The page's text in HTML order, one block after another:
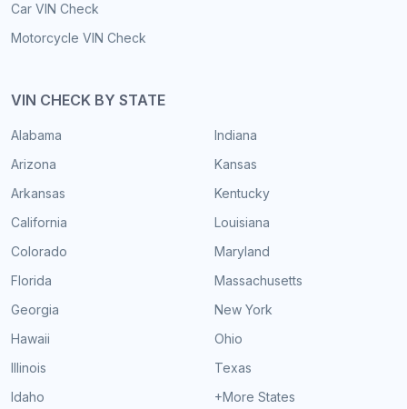
Car VIN Check
Motorcycle VIN Check
VIN CHECK BY STATE
Alabama
Arizona
Arkansas
California
Colorado
Florida
Georgia
Hawaii
Illinois
Idaho
Indiana
Kansas
Kentucky
Louisiana
Maryland
Massachusetts
New York
Ohio
Texas
+More States